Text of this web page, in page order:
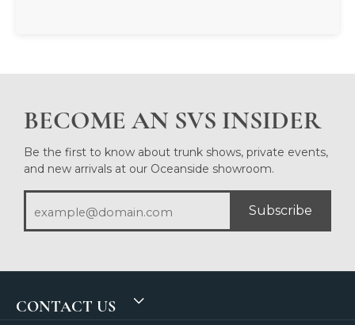
BECOME AN SVS INSIDER
Be the first to know about trunk shows, private events,
and new arrivals at our Oceanside showroom.
Subscribe
CONTACT US